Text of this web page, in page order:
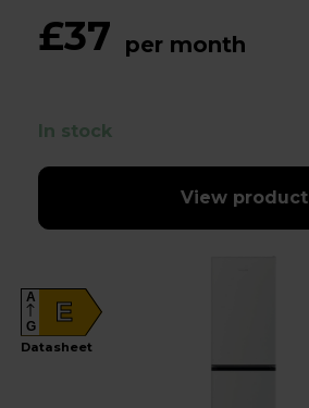
£37 per month
In stock
View product
E
A
G
Datasheet